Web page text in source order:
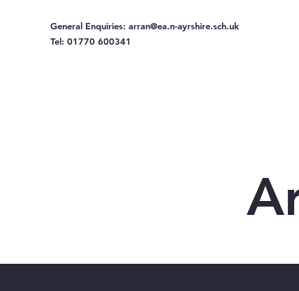
General Enquiries: arran@ea.n-ayrshire.sch.uk
Tel: 01770 600341